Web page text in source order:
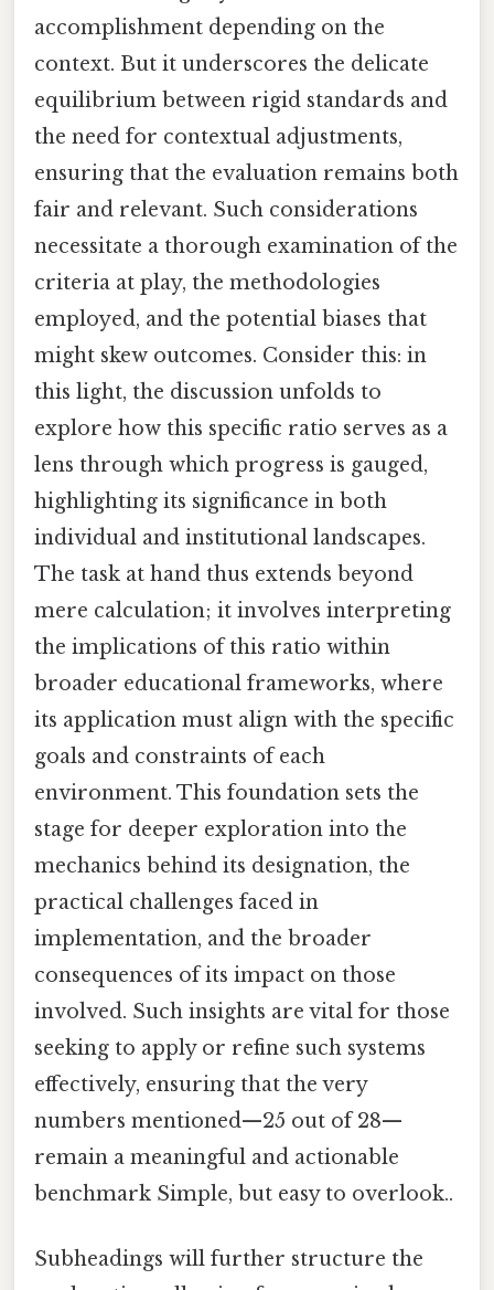
accomplishment depending on the
context. But it underscores the delicate
equilibrium between rigid standards and
the need for contextual adjustments,
ensuring that the evaluation remains both
fair and relevant. Such considerations
necessitate a thorough examination of the
criteria at play, the methodologies
employed, and the potential biases that
might skew outcomes. Consider this: in
this light, the discussion unfolds to
explore how this specific ratio serves as a
lens through which progress is gauged,
highlighting its significance in both
individual and institutional landscapes.
The task at hand thus extends beyond
mere calculation; it involves interpreting
the implications of this ratio within
broader educational frameworks, where
its application must align with the specific
goals and constraints of each
environment. This foundation sets the
stage for deeper exploration into the
mechanics behind its designation, the
practical challenges faced in
implementation, and the broader
consequences of its impact on those
involved. Such insights are vital for those
seeking to apply or refine such systems
effectively, ensuring that the very
numbers mentioned—25 out of 28—
remain a meaningful and actionable
benchmark Simple, but easy to overlook..
Subheadings will further structure the